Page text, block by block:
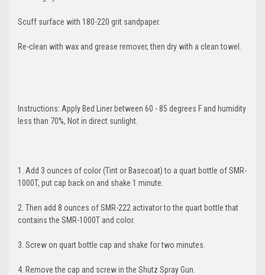
Scuff surface with 180-220 grit sandpaper.
Re-clean with wax and grease remover, then dry with a clean towel.
Instructions: Apply Bed Liner between 60 - 85 degrees F and humidity
less than 70%, Not in direct sunlight.
1. Add 3 ounces of color (Tint or Basecoat) to a quart bottle of SMR-
1000T, put cap back on and shake 1 minute.
2. Then add 8 ounces of SMR-222 activator to the quart bottle that
contains the SMR-1000T and color.
3. Screw on quart bottle cap and shake for two minutes.
4. Remove the cap and screw in the Shutz Spray Gun.
YOUR FIRST
ORDER
and promotions!